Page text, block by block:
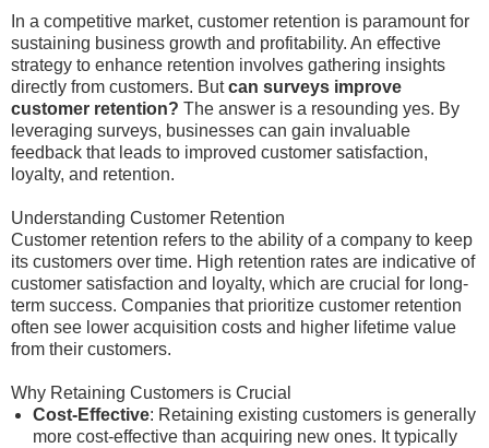
In a competitive market, customer retention is paramount for
sustaining business growth and profitability. An effective
strategy to enhance retention involves gathering insights
directly from customers. Butcan surveys improve
customer retention? The answer is a resounding yes. By
leveraging surveys, businesses can gain invaluable
feedback that leads to improved customer satisfaction,
loyalty, and retention.
Understanding Customer Retention
Customer retention refers to the ability of a company to keep
its customers over time. High retention rates are indicative of
customer satisfaction and loyalty, which are crucial for long-
term success. Companies that prioritize customer retention
often see lower acquisition costs and higher lifetime value
from their customers.
Why Retaining Customers is Crucial
Cost-Effective: Retaining existing customers is generally
more cost-effective than acquiring new ones. It typically